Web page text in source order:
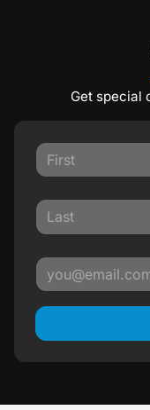
Get special